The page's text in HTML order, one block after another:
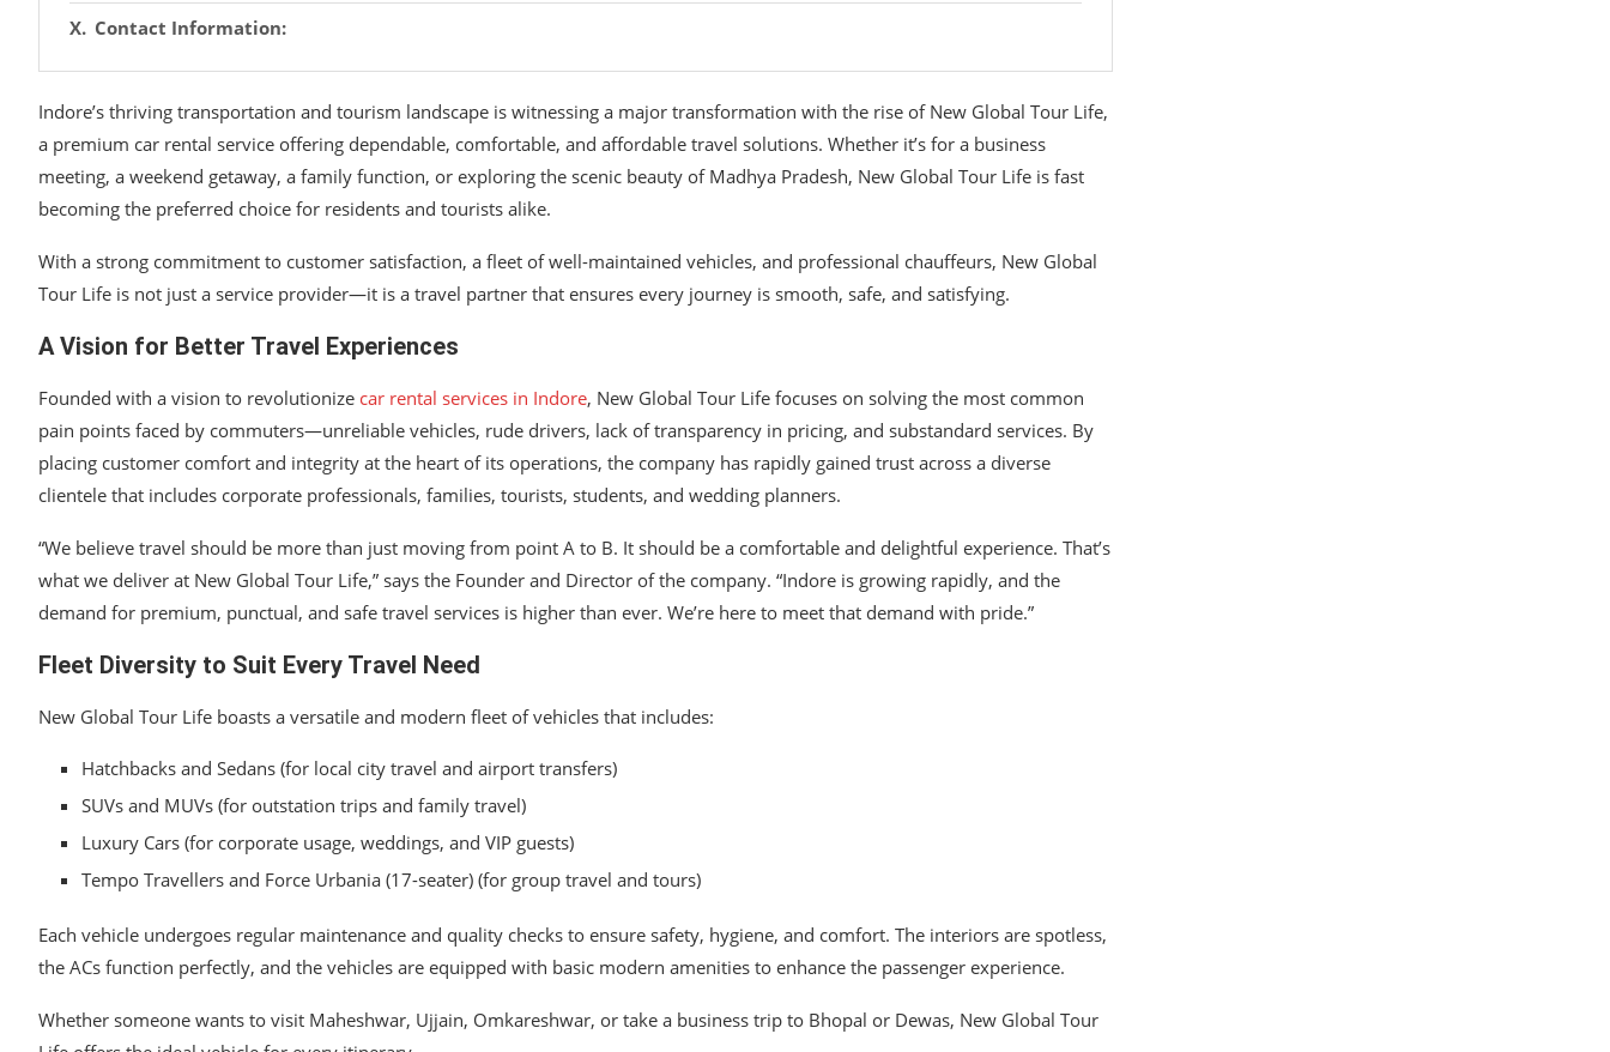
Contact Information:
Indore’s thriving transportation and tourism landscape is witnessing a major transformation with the rise of New Global Tour Life,
a premium car rental service offering dependable, comfortable, and affordable travel solutions. Whether it’s for a business
meeting, a weekend getaway, a family function, or exploring the scenic beauty of Madhya Pradesh, New Global Tour Life is fast
becoming the preferred choice for residents and tourists alike.
With a strong commitment to customer satisfaction, a fleet of well-maintained vehicles, and professional chauffeurs, New Global
Tour Life is not just a service provider—it is a travel partner that ensures every journey is smooth, safe, and satisfying.
A Vision for Better Travel Experiences
Founded with a vision to revolutionize car rental services in Indore, New Global Tour Life focuses on solving the most common
pain points faced by commuters—unreliable vehicles, rude drivers, lack of transparency in pricing, and substandard services. By
placing customer comfort and integrity at the heart of its operations, the company has rapidly gained trust across a diverse
clientele that includes corporate professionals, families, tourists, students, and wedding planners.
“We believe travel should be more than just moving from point A to B. It should be a comfortable and delightful experience. That’s
what we deliver at New Global Tour Life,” says the Founder and Director of the company. “Indore is growing rapidly, and the
demand for premium, punctual, and safe travel services is higher than ever. We’re here to meet that demand with pride.”
Fleet Diversity to Suit Every Travel Need
New Global Tour Life boasts a versatile and modern fleet of vehicles that includes:
Hatchbacks and Sedans (for local city travel and airport transfers)
SUVs and MUVs (for outstation trips and family travel)
Luxury Cars (for corporate usage, weddings, and VIP guests)
Tempo Travellers and Force Urbania (17-seater) (for group travel and tours)
Each vehicle undergoes regular maintenance and quality checks to ensure safety, hygiene, and comfort. The interiors are spotless,
the ACs function perfectly, and the vehicles are equipped with basic modern amenities to enhance the passenger experience.
Whether someone wants to visit Maheshwar, Ujjain, Omkareshwar, or take a business trip to Bhopal or Dewas, New Global Tour